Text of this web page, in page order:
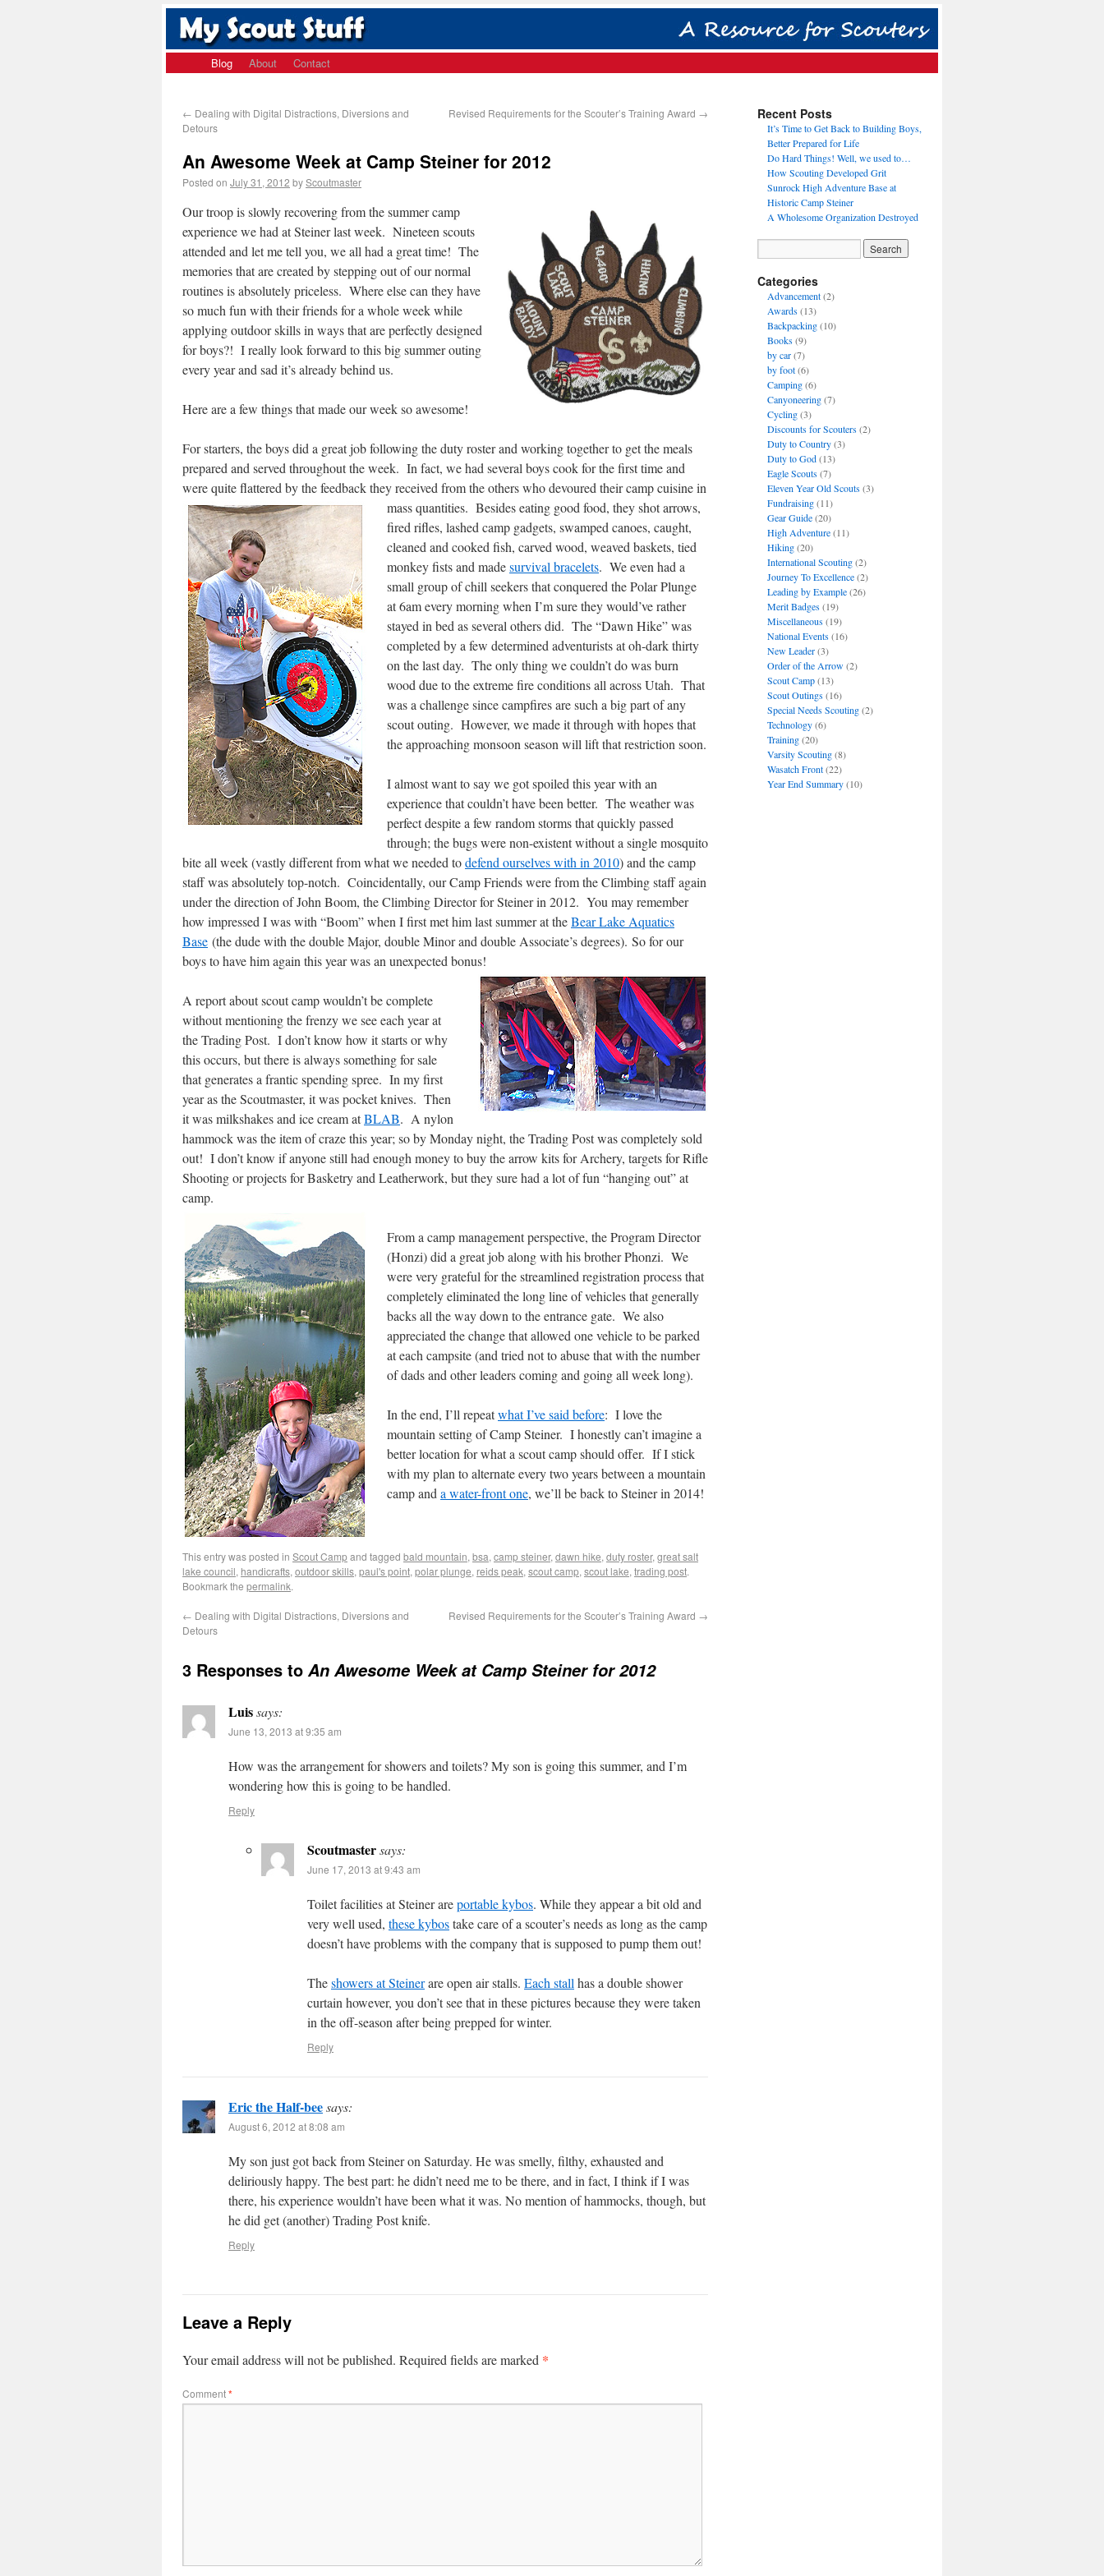
Blog About Contact
← Dealing with Digital Distractions, Diversions and
Detours
Revised Requirements for the Scouter’s Training Award →
An Awesome Week at Camp Steiner for 2012
Posted on July 31, 2012 byScoutmaster
Our troop is slowly recovering from the summer camp
experience we had at Steiner last week. Nineteen scouts
attended and let me tell you, we all had a great time! The
memories that are created by stepping out of our normal
routines is absolutely priceless. Where else can they have
so much fun with their friends for a whole week while
applying outdoor skills in ways that are perfectly designed
for boys?! I really look forward to this big summer outing
every year and sad it’s already behind us.
Here are a few things that made our week so awesome!
For starters, the boys did a great job following the duty roster and working together to get the meals
prepared and served throughout the week. In fact, we had several boys cook for the first time and
were quite flattered by the feedback they received from the others who devoured their camp cuisine in
mass quantities. Besides eating good food, they shot arrows,
fired rifles, lashed camp gadgets, swamped canoes, caught,
cleaned and cooked fish, carved wood, weaved baskets, tied
monkey fists and madesurvival bracelets. We even had a
small group of chill seekers that conquered the Polar Plunge
at 6am every morning when I’m sure they would’ve rather
stayed in bed as several others did. The “Dawn Hike” was
completed by a few determined adventurists at oh-dark thirty
on the last day. The only thing we couldn’t do was burn
wood due to the extreme fire conditions all across Utah. That
was a challenge since campfires are such a big part of any
scout outing. However, we made it through with hopes that
the approaching monsoon season will lift that restriction soon.
I almost want to say we got spoiled this year with an
experience that couldn’t have been better. The weather was
perfect despite a few random storms that quickly passed
through; the bugs were non-existent without a single mosquito
bite all week (vastly different from what we needed todefend ourselves with in 2010) and the camp
staff was absolutely top-notch. Coincidentally, our Camp Friends were from the Climbing staff again
under the direction of John Boom, the Climbing Director for Steiner in 2012. You may remember
how impressed I was with “Boom” when I first met him last summer at theBear Lake Aquatics
Base (the dude with the double Major, double Minor and double Associate’s degrees). So for our
boys to have him again this year was an unexpected bonus!
A report about scout camp wouldn’t be complete
without mentioning the frenzy we see each year at
the Trading Post. I don’t know how it starts or why
this occurs, but there is always something for sale
that generates a frantic spending spree. In my first
year as the Scoutmaster, it was pocket knives. Then
it was milkshakes and ice cream atBLAB. A nylon
hammock was the item of craze this year; so by Monday night, the Trading Post was completely sold
out! I don’t know if anyone still had enough money to buy the arrow kits for Archery, targets for Rifle
Shooting or projects for Basketry and Leatherwork, but they sure had a lot of fun “hanging out” at
camp.
From a camp management perspective, the Program Director
(Honzi) did a great job along with his brother Phonzi. We
were very grateful for the streamlined registration process that
completely eliminated the long line of vehicles that generally
backs all the way down to the entrance gate. We also
appreciated the change that allowed one vehicle to be parked
at each campsite (and tried not to abuse that with the number
of dads and other leaders coming and going all week long).
In the end, I’ll repeatwhat I’ve said before: I love the
mountain setting of Camp Steiner. I honestly can’t imagine a
better location for what a scout camp should offer. If I stick
with my plan to alternate every two years between a mountain
camp and a water-front one, we’ll be back to Steiner in 2014!
This entry was posted in Scout Campand tagged bald mountain, bsa, camp steiner, dawn hike, duty roster, great salt
lake council, handicrafts, outdoor skills, paul's point, polar plunge, reids peak, scout camp, scout lake, trading post.
Bookmark the permalink.
← Dealing with Digital Distractions, Diversions and
Detours
Revised Requirements for the Scouter’s Training Award →
3 Responses to An Awesome Week at Camp Steiner for 2012
Luissays:
June 13, 2013 at 9:35 am
How was the arrangement for showers and toilets? My son is going this summer, and I’m
wondering how this is going to be handled.
Reply
Scoutmastersays:
June 17, 2013 at 9:43 am
Toilet facilities at Steiner areportable kybos. While they appear a bit old and
very well used, these kybostake care of a scouter’s needs as long as the camp
doesn’t have problems with the company that is supposed to pump them out!
Theshowers at Steinerare open air stalls. Each stall has a double shower
curtain however, you don’t see that in these pictures because they were taken
in the off-season after being prepped for winter.
Reply
Eric the Half-beesays:
August 6, 2012 at 8:08 am
My son just got back from Steiner on Saturday. He was smelly, filthy, exhausted and
deliriously happy. The best part: he didn’t need me to be there, and in fact, I think if I was
there, his experience wouldn’t have been what it was. No mention of hammocks, though, but
he did get (another) Trading Post knife.
Reply
Leave a Reply
Your email address will not be published. Required fields are marked *
Comment*
Recent Posts
It’s Time to Get Back to Building Boys,
Better Prepared for Life
Do Hard Things! Well, we used to…
How Scouting Developed Grit
Sunrock High Adventure Base at
Historic Camp Steiner
A Wholesome Organization Destroyed
Categories
Advancement(2)
Awards(13)
Backpacking(10)
Books(9)
by car(7)
by foot(6)
Camping(6)
Canyoneering(7)
Cycling(3)
Discounts for Scouters(2)
Duty to Country(3)
Duty to God(13)
Eagle Scouts(7)
Eleven Year Old Scouts(3)
Fundraising(11)
Gear Guide(20)
High Adventure(11)
Hiking(20)
International Scouting(2)
Journey To Excellence(2)
Leading by Example(26)
Merit Badges(19)
Miscellaneous(19)
National Events(16)
New Leader(3)
Order of the Arrow(2)
Scout Camp(13)
Scout Outings(16)
Special Needs Scouting(2)
Technology(6)
Training(20)
Varsity Scouting(8)
Wasatch Front(22)
Year End Summary(10)